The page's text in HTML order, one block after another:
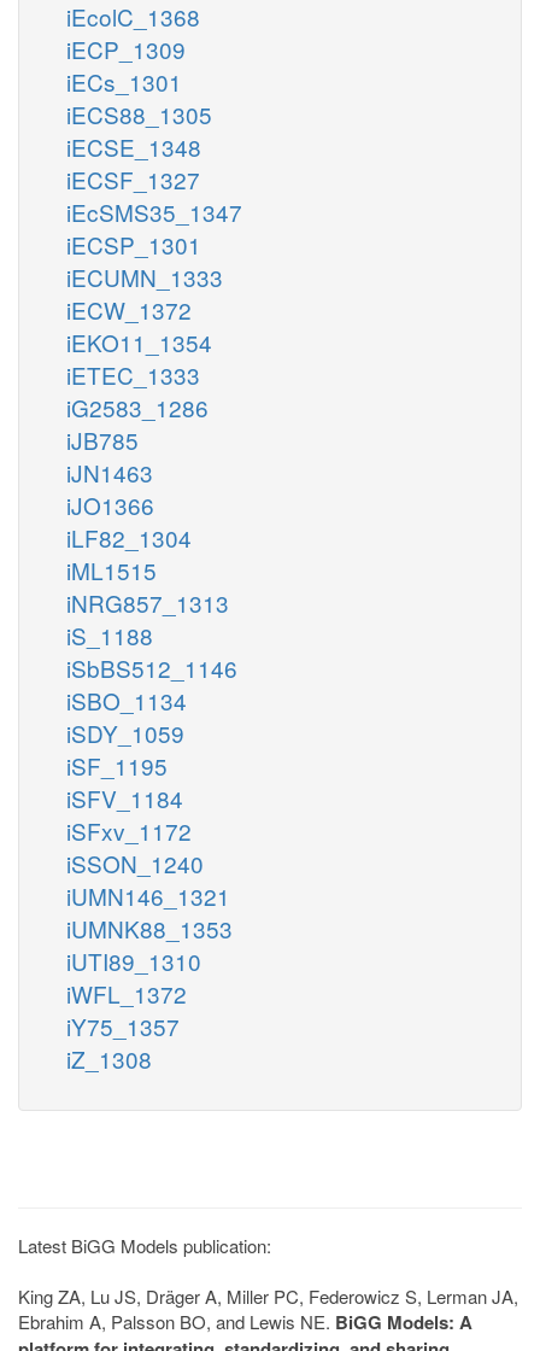
iEcolC_1368
iECP_1309
iECs_1301
iECS88_1305
iECSE_1348
iECSF_1327
iEcSMS35_1347
iECSP_1301
iECUMN_1333
iECW_1372
iEKO11_1354
iETEC_1333
iG2583_1286
iJB785
iJN1463
iJO1366
iLF82_1304
iML1515
iNRG857_1313
iS_1188
iSbBS512_1146
iSBO_1134
iSDY_1059
iSF_1195
iSFV_1184
iSFxv_1172
iSSON_1240
iUMN146_1321
iUMNK88_1353
iUTI89_1310
iWFL_1372
iY75_1357
iZ_1308
Latest BiGG Models publication:
King ZA, Lu JS, Dräger A, Miller PC, Federowicz S, Lerman JA,
Ebrahim A, Palsson BO, and Lewis NE. BiGG Models: A